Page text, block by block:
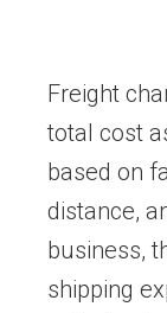
Freight
total cost
based on
distance,
business,
shipping